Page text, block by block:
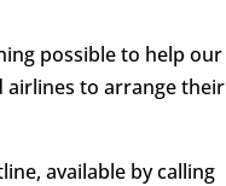
possible to help our
airlines to arrange their
available by calling